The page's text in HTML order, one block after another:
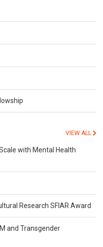
VIEW ALL
with Mental Health
Research SFIAR Award
and Transgender